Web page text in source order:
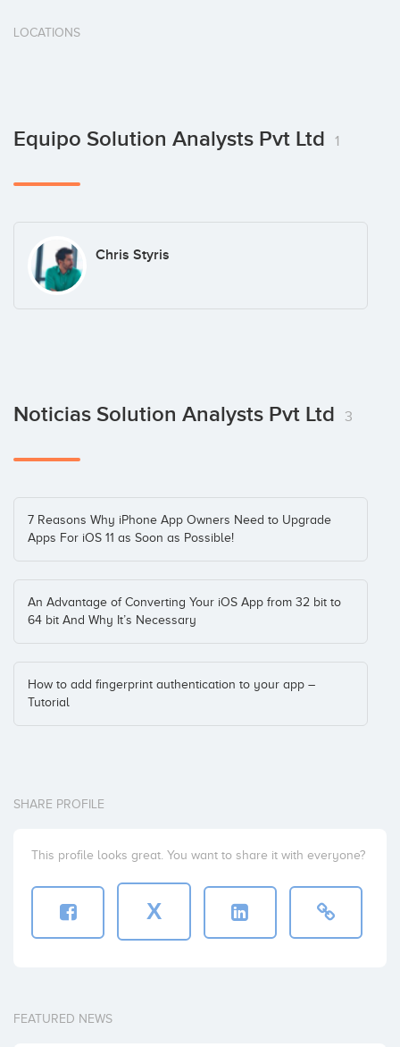
LOCATIONS
Equipo Solution Analysts Pvt Ltd 1
Chris Styris
Noticias Solution Analysts Pvt Ltd 3
7 Reasons Why iPhone App Owners Need to Upgrade
Apps For iOS 11 as Soon as Possible!
An Advantage of Converting Your iOS App from 32 bit to
64 bit And Why It’s Necessary
How to add fingerprint authentication to your app –
Tutorial
SHARE PROFILE
This profile looks great. You want to share it with everyone?
X
FEATURED NEWS